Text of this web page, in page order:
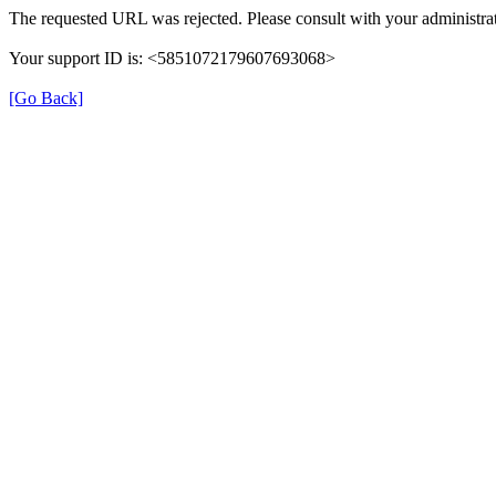
The requested URL was rejected. Please consult with your
Your support ID is: <5851072179607693068>
[Go Back]